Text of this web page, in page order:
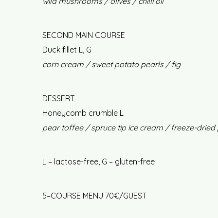
SECOND MAIN COURSE
Duck fillet L, G
corn cream / sweet potato pearls / fig
DESSERT
Honeycomb crumble L
pear toffee / spruce tip ice cream / freeze-dried
L – lactose-free, G – gluten-free
5–COURSE MENU 70€/GUEST